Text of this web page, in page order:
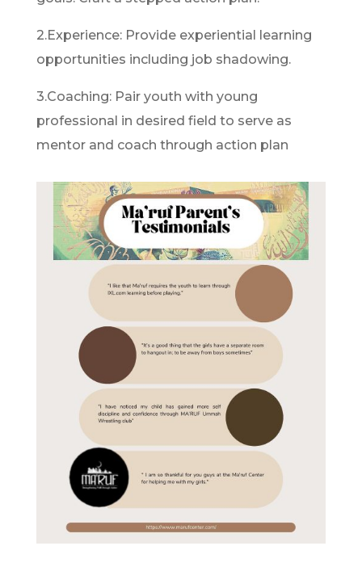
2.Experience: Provide experiential learning
opportunities including job shadowing.
3.Coaching: Pair youth with young
professional in desired field to serve as
mentor and coach through action plan